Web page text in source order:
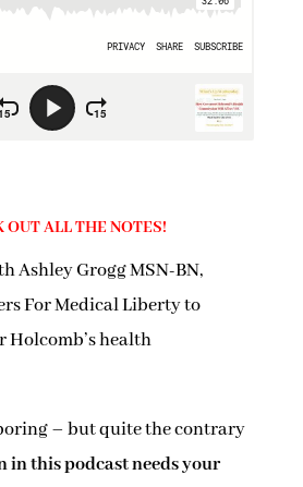
OUT ALL THE NOTES!
Ashley Grogg MSN-BN,
For Medical Liberty to
Holcomb’s health
– but quite the contrary
this podcast needs your